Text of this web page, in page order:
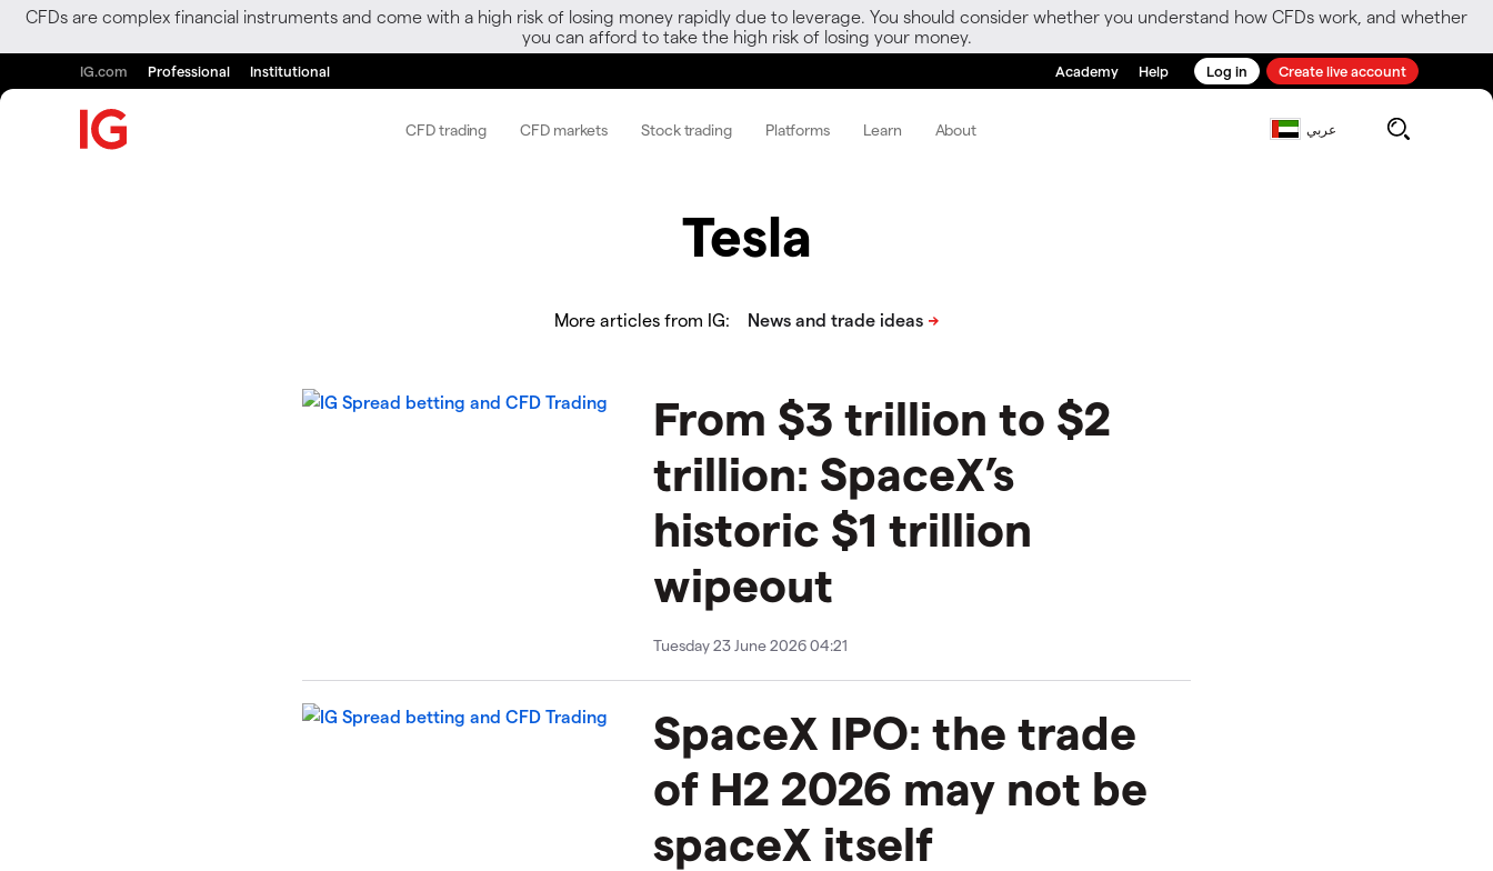
CFDs are complex financial instruments and come with a high risk of losing money rapidly due to leverage. You should consider whether you understand how CFDs work, and whether
you can afford to take the high risk of losing your money.
IG.com Professional Institutional Academy Help Log in Create live account
CFD trading CFD markets Stock trading Platforms Learn About عربي
Tesla
More articles from IG:
From $3 trillion to $2
trillion: SpaceX’s
historic $1 trillion
wipeout
Tuesday 23 June 2026 04:21
SpaceX IPO: the trade
of H2 2026 may not be
spaceX itself